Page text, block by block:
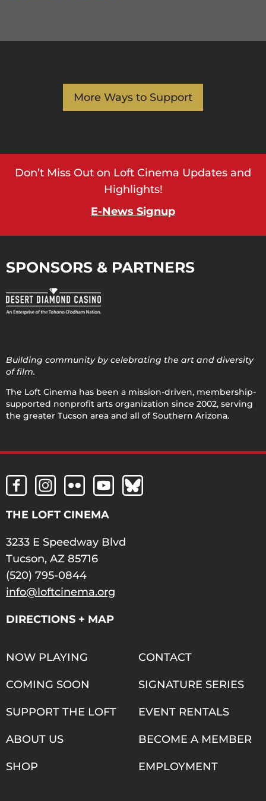
More Ways to Support
Don’t Miss Out on Loft Cinema Updates and
Highlights!
E-News Signup
SPONSORS & PARTNERS
Building community by celebrating the art and diversity
of film.
The Loft Cinema has been a mission-driven, membership-
supported nonprofit arts organization since 2002, serving
the greater Tucson area and all of Southern Arizona.
THE LOFT CINEMA
3233 E Speedway Blvd
Tucson, AZ 85716
(520) 795-0844
info@loftcinema.org
DIRECTIONS + MAP
NOW PLAYING
COMING SOON
SUPPORT THE LOFT
ABOUT US
SHOP
CONTACT
SIGNATURE SERIES
EVENT RENTALS
BECOME A MEMBER
EMPLOYMENT